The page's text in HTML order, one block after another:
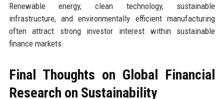
Renewable energy, clean technology, sustainable
infrastructure, and environmentally efficient manufacturing
often attract strong investor interest within sustainable
finance markets.
Final Thoughts on Global Financial
Research on Sustainability